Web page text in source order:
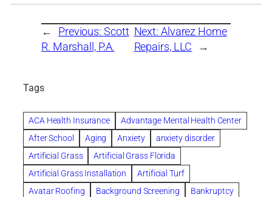
← Previous: Scott
R. Marshall, P.A.
Next: Alvarez Home
Repairs, LLC
→
Tags
ACA Health Insurance
Advantage Mental Health Center
After School
Aging Anxiety
anxiety disorder
Artificial Grass
Artificial Grass Florida
Artificial Grass Installation
Artificial Turf
Avatar Roofing
Background Screening
Bankruptcy